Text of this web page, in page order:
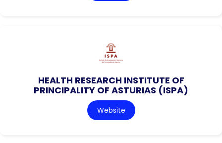
HEALTH RESEARCH INSTITUTE OF
PRINCIPALITY OF ASTURIAS (ISPA)
Website